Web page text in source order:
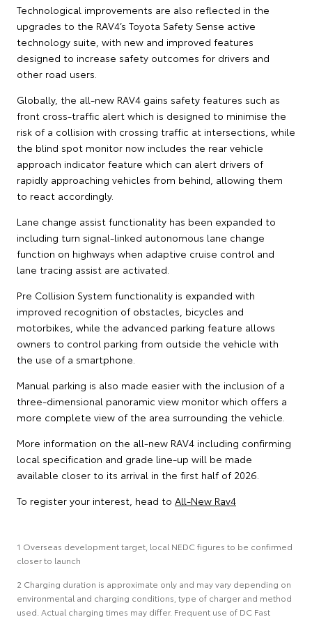
Technological improvements are also reflected in the
upgrades to the RAV4’s Toyota Safety Sense active
technology suite, with new and improved features
designed to increase safety outcomes for drivers and
other road users.
Globally, the all-new RAV4 gains safety features such as
front cross-traffic alert which is designed to minimise the
risk of a collision with crossing traffic at intersections, while
the blind spot monitor now includes the rear vehicle
approach indicator feature which can alert drivers of
rapidly approaching vehicles from behind, allowing them
to react accordingly.
Lane change assist functionality has been expanded to
including turn signal-linked autonomous lane change
function on highways when adaptive cruise control and
lane tracing assist are activated.
Pre Collision System functionality is expanded with
improved recognition of obstacles, bicycles and
motorbikes, while the advanced parking feature allows
owners to control parking from outside the vehicle with
the use of a smartphone.
Manual parking is also made easier with the inclusion of a
three-dimensional panoramic view monitor which offers a
more complete view of the area surrounding the vehicle.
More information on the all-new RAV4 including confirming
local specification and grade line-up will be made
available closer to its arrival in the first half of 2026.
To register your interest, head to All-New Rav4
1 Overseas development target, local NEDC figures to be confirmed
closer to launch
2 Charging duration is approximate only and may vary depending on
environmental and charging conditions, type of charger and method
used. Actual charging times may differ. Frequent use of DC Fast